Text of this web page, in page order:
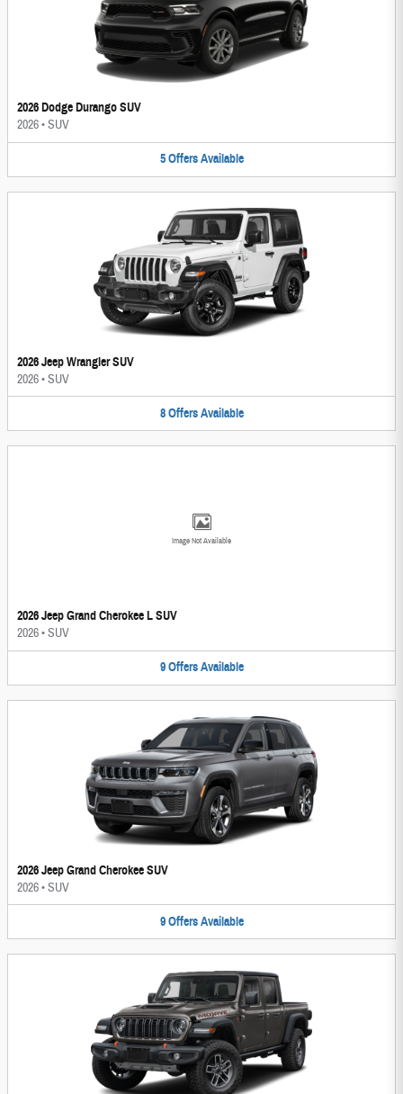
2026 Dodge Durango SUV
2026•SUV
5 Offers Available
2026 Jeep Wrangler SUV
2026•SUV
8 Offers Available
Image Not Available
2026 Jeep Grand Cherokee L SUV
2026•SUV
9 Offers Available
2026 Jeep Grand Cherokee SUV
2026•SUV
9 Offers Available